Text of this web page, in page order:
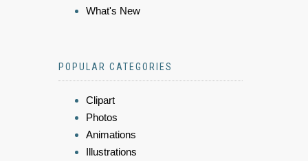
What's New
POPULAR CATEGORIES
Clipart
Photos
Animations
Illustrations